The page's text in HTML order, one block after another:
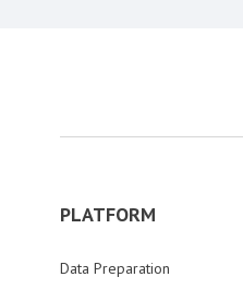
PLATFORM
Data Preparation